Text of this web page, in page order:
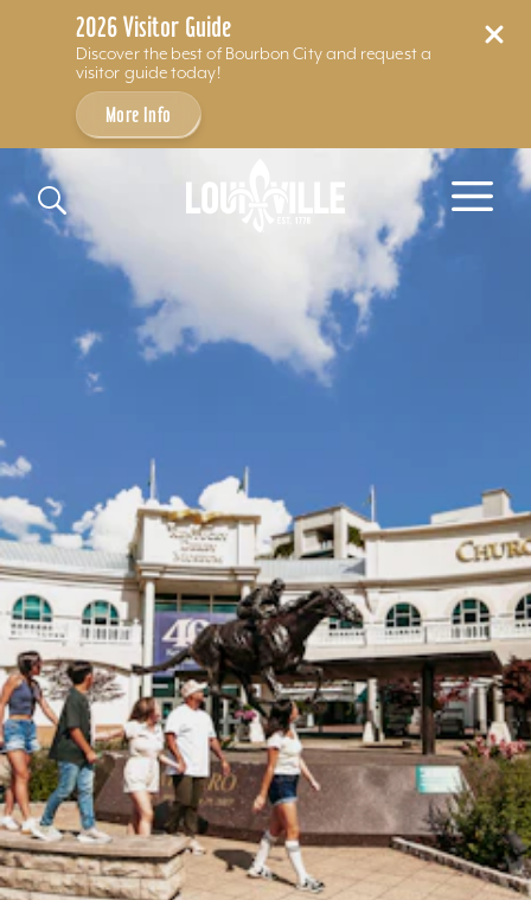
2026 Visitor Guide
Discover the best of Bourbon City and request a
visitor guide today!
More Info
Skip to content